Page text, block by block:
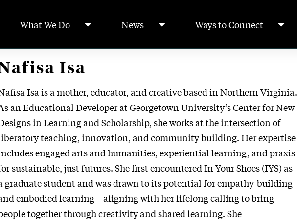
What We Do News Ways to Connect
Isa
Isa is a mother, educator, and creative based in Northern Virginia.
an Educational Developer at Georgetown University’s Center for New
in Learning and Scholarship, she works at the intersection of
teaching, innovation, and community building. Her expertise
engaged arts and humanities, experiential learning, and praxis
sustainable, just futures. She first encountered In Your Shoes (IYS) as
graduate student and was drawn to its potential for empathy-building
embodied learning—aligning with her lifelong calling to bring
together through creativity and shared learning. She